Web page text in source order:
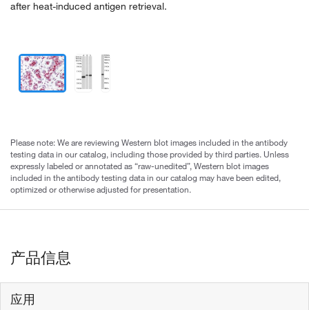
after heat-induced antigen retrieval.
Please note: We are reviewing Western blot images included in the antibody
testing data in our catalog, including those provided by third parties. Unless
expressly labeled or annotated as “raw-unedited”, Western blot images
included in the antibody testing data in our catalog may have been edited,
optimized or otherwise adjusted for presentation.
产品信息
应用